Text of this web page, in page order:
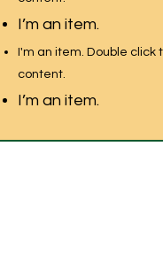
I’m an item.
I'm an item. Double click
content.
I’m an item.